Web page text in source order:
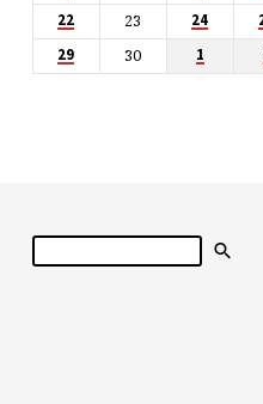
22 23 24
29 30 1
Search